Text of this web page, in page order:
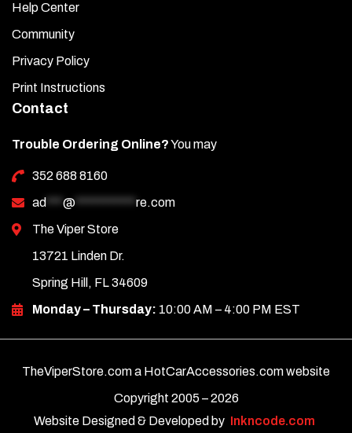
Help Center
Community
Privacy Policy
Print Instructions
Contact
Trouble Ordering Online?You may
352 688 8160
ad *** @ *********** re.com
The Viper Store
13721 Linden Dr.
Spring Hill, FL 34609
Monday – Thursday: 10:00 AM – 4:00 PM EST
TheViperStore.com a HotCarAccessories.com website
Copyright 2005 –2026
Website Designed & Developed by
Inkncode.com